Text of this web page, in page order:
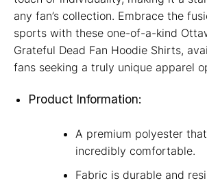
any fan’s collection. Embrace the
sports with these one-of-a-kind
Grateful Dead Fan Hoodie Shirts,
fans seeking a truly unique apparel
Product Information:
A premium polyester
incredibly comfortable.
Fabric is durable and